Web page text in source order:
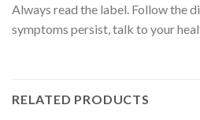
Always read the label. Follow the
symptoms persist, talk to your
RELATED PRODUCTS